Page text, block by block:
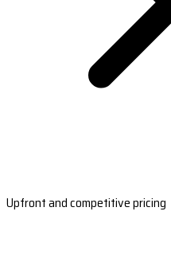
Upfront and competitive pricing